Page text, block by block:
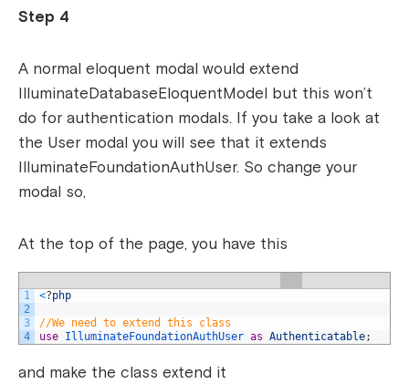
Step 4
A normal eloquent modal would extend
IlluminateDatabaseEloquentModel but this won’t
do for authentication modals. If you take a look at
the User modal you will see that it extends
IlluminateFoundationAuthUser. So change your
modal so,
At the top of the page, you have this
1
2
3
4
<?php
//We need to extend this class
use IlluminateFoundationAuthUser as Authenticatable;
and make the class extend it